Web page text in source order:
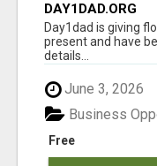
DAY1DAD.ORG
Day1dad is giving
present and have
details...
June 3, 2026
Free
Business